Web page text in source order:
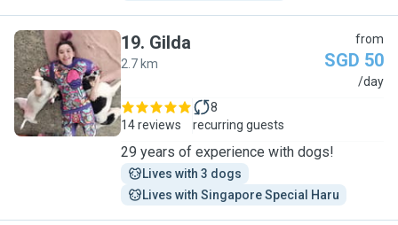
G
19. Gilda
2.7 km
from
SGD 50
/day
14 reviews
8
recurring guests
29 years of experience with dogs!
Lives with 3 dogs
Lives with Singapore Special Haru